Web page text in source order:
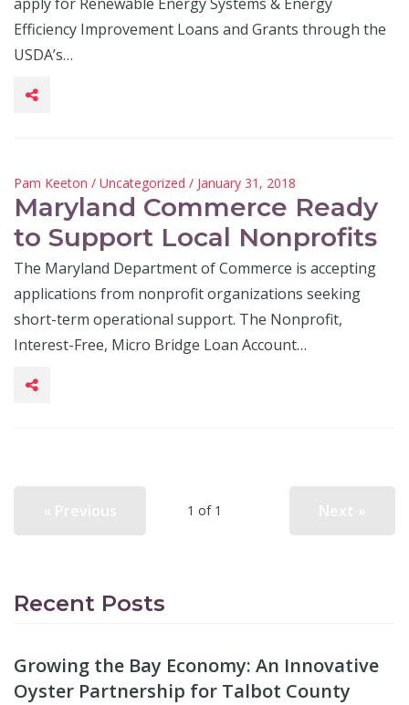
Efficiency Improvement Loans and Grants through the
USDA’s…
Pam Keeton / Uncategorized / January 31, 2018
Maryland Commerce Ready
to Support Local Nonprofits
The Maryland Department of Commerce is accepting
applications from nonprofit organizations seeking
short-term operational support. The Nonprofit,
Interest-Free, Micro Bridge Loan Account…
1 of 1
Recent Posts
Growing the Bay Economy: An Innovative
Oyster Partnership for Talbot County